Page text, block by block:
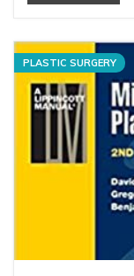
PLASTIC SURGERY